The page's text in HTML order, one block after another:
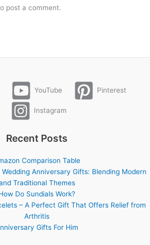
post a comment.
YouTube Pinterest
Instagram
Recent Posts
Comparison Table
Anniversary Gifts: Blending Modern
Traditional Themes
Do Sundials Work?
– A Perfect Gift That Offers Relief from
Arthritis
Gifts For Him